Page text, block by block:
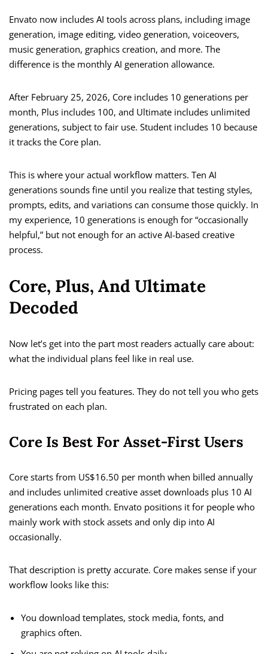
Envato now includes AI tools across plans, including image
generation, image editing, video generation, voiceovers,
music generation, graphics creation, and more. The
difference is the monthly AI generation allowance.
After February 25, 2026, Core includes 10 generations per
month, Plus includes 100, and Ultimate includes unlimited
generations, subject to fair use. Student includes 10 because
it tracks the Core plan.
This is where your actual workflow matters. Ten AI
generations sounds fine until you realize that testing styles,
prompts, edits, and variations can consume those quickly. In
my experience, 10 generations is enough for “occasionally
helpful,” but not enough for an active AI-based creative
process.
Core, Plus, And Ultimate
Decoded
Now let’s get into the part most readers actually care about:
what the individual plans feel like in real use.
Pricing pages tell you features. They do not tell you who gets
frustrated on each plan.
Core Is Best For Asset-First Users
Core starts from US$16.50 per month when billed annually
and includes unlimited creative asset downloads plus 10 AI
generations each month. Envato positions it for people who
mainly work with stock assets and only dip into AI
occasionally.
That description is pretty accurate. Core makes sense if your
workflow looks like this:
You download templates, stock media, fonts, and
graphics often.